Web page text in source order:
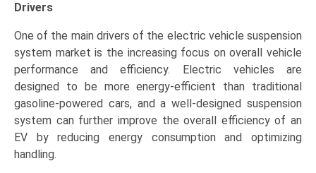
Drivers
One of the main drivers of the electric vehicle suspension
system market is the increasing focus on overall vehicle
performance and efficiency. Electric vehicles are
designed to be more energy-efficient than traditional
gasoline-powered cars, and a well-designed suspension
system can further improve the overall efficiency of an
EV by reducing energy consumption and optimizing
handling.